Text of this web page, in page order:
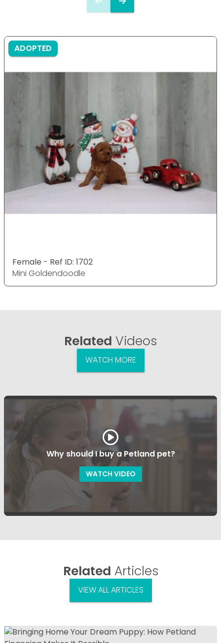
ADOPTED
Female - Ref ID: 1702
Mini Goldendoodle
Related Videos
WATCH MORE
Why should I buy a Petland pet?
WATCH VIDEO
Related Articles
VIEW ALL ARTICLES